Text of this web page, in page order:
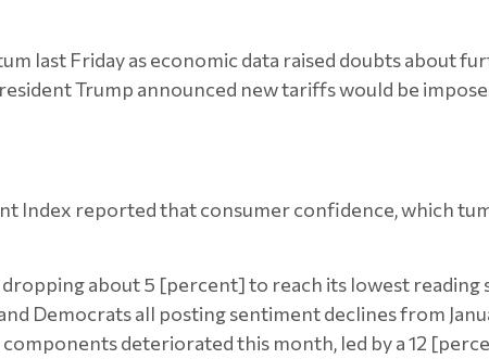
last Friday as economic data raised doubts about
Trump announced new tariffs would be
Index reported that consumer confidence, which
about 5 [percent] to reach its lowest reading
Democrats all posting sentiment declines from
deteriorated this month, led by a 12